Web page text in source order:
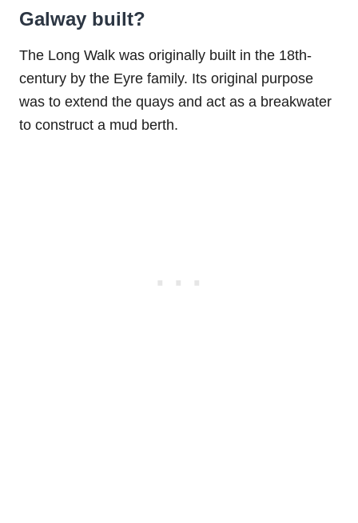
Galway built?
The Long Walk was originally built in the 18th-
century by the Eyre family. Its original purpose
was to extend the quays and act as a breakwater
to construct a mud berth.